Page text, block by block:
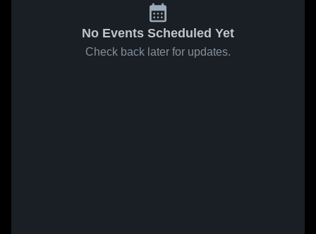
No Events Scheduled Yet
Check back later for updates.